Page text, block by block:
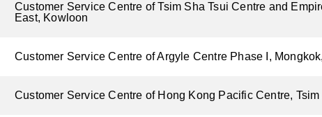
Customer Service Centre of Tsim Sha Tsui Centre and
East, Kowloon
Customer Service Centre of Argyle Centre Phase I,
Customer Service Centre of Hong Kong Pacific Centre,